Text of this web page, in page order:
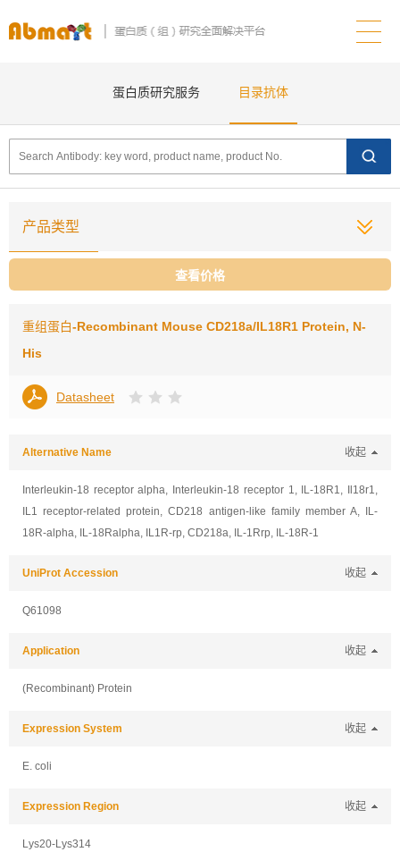
蛋白质研究服务 目录抗体
产品类型
查看价格
重组蛋白-Recombinant Mouse CD218a/IL18R1 Protein, N-
His
Datasheet
Alternative Name 收起
Interleukin-18 receptor alpha, Interleukin-18 receptor 1, IL-18R1, Il18r1,
IL1 receptor-related protein, CD218 antigen-like family member A, IL-
18R-alpha, IL-18Ralpha, IL1R-rp, CD218a, IL-1Rrp, IL-18R-1
UniProt Accession 收起
Q61098
Application 收起
(Recombinant) Protein
Expression System 收起
E. coli
Expression Region 收起
Lys20-Lys314